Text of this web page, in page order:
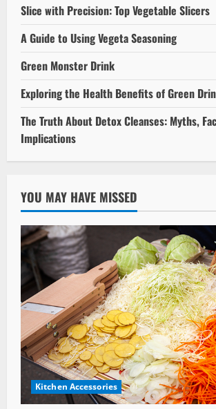
Slice with Precision: Top Vegetable Slicers
A Guide to Using Vegeta Seasoning
Green Monster Drink
Exploring the Health Benefits of Green
The Truth About Detox Cleanses: Myths,
Implications
YOU MAY HAVE MISSED
Kitchen Accessories